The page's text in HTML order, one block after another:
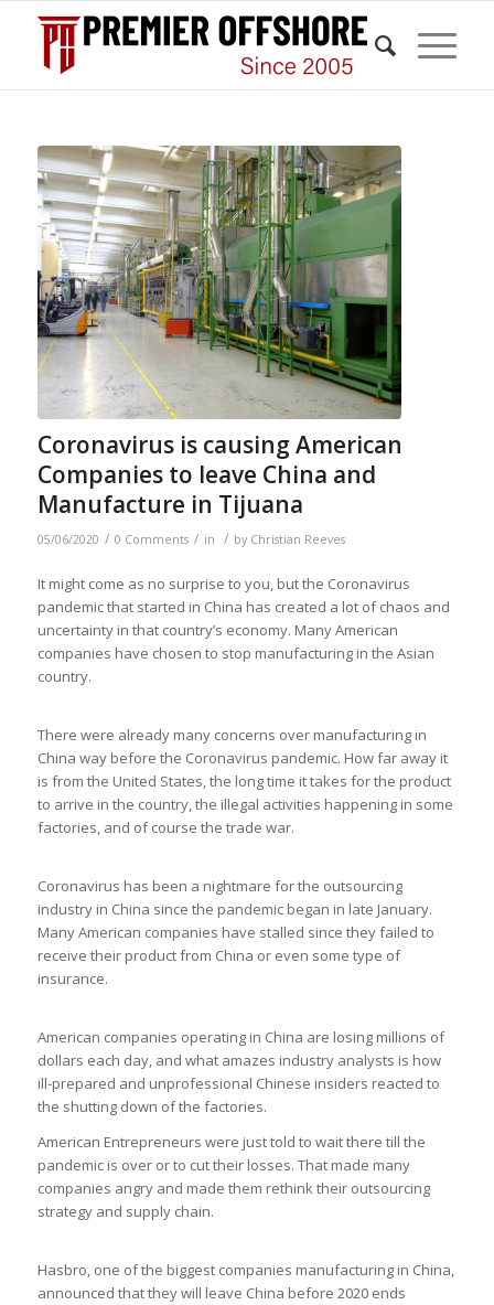
Coronavirus is causing American
Companies to leave China and
Manufacture in Tijuana
05/06/2020 / 0 Comments / in / by Christian Reeves
It might come as no surprise to you, but the Coronavirus
pandemic that started in China has created a lot of chaos and
uncertainty in that country’s economy. Many American
companies have chosen to stop manufacturing in the Asian
country.
There were already many concerns over manufacturing in
China way before the Coronavirus pandemic. How far away it
is from the United States, the long time it takes for the product
to arrive in the country, the illegal activities happening in some
factories, and of course the trade war.
Coronavirus has been a nightmare for the outsourcing
industry in China since the pandemic began in late January.
Many American companies have stalled since they failed to
receive their product from China or even some type of
insurance.
American companies operating in China are losing millions of
dollars each day, and what amazes industry analysts is how
ill-prepared and unprofessional Chinese insiders reacted to
the shutting down of the factories.
American Entrepreneurs were just told to wait there till the
pandemic is over or to cut their losses. That made many
companies angry and made them rethink their outsourcing
strategy and supply chain.
Hasbro, one of the biggest companies manufacturing in China,
announced that they will leave China before 2020 ends